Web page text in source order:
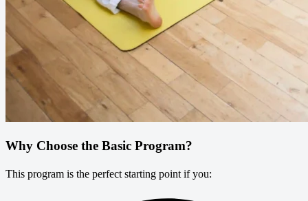
Why Choose the Basic Program?
This program is the perfect starting point if you: